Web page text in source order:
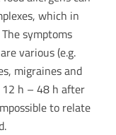
which in
symptoms
various (e.g.
migraines and
h – 48 h after
to relate